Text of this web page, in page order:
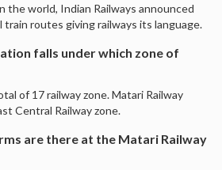
the world, Indian Railways announced
train routes giving railways its language.
falls under which zone of
of 17 railway zone. Matari Railway
Central Railway zone.
are there at the Matari Railway